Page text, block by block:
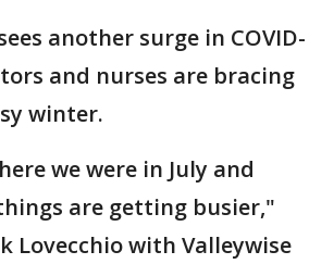
another surge in COVID-
and nurses are bracing
winter.
we were in July and
are getting busier,"
Lovecchio with Valleywise